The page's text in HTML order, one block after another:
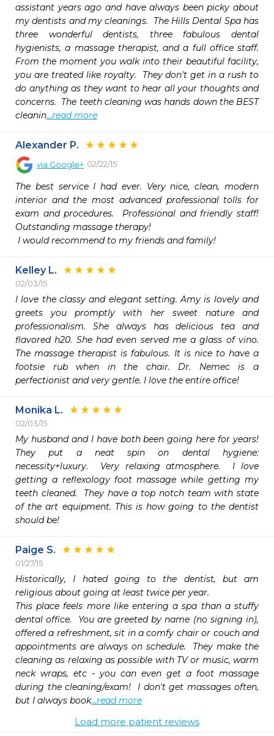
assistant years ago and have always been picky about
my dentists and my cleanings.  The Hills Dental Spa has
three wonderful dentists, three fabulous dental
hygienists, a massage therapist, and a full office staff.
From the moment you walk into their beautiful facility,
you are treated like royalty.  They don't get in a rush to
do anything as they want to hear all your thoughts and
concerns.  The teeth cleaning was hands down the BEST
cleanin...read more
Alexander P.
via Google+ 02/22/15
The best service I had ever. Very nice, clean, modern
interior and the most advanced professional tolls for
exam and procedures.  Professional and friendly staff!
Outstanding massage therapy!
I would recommend to my friends and family!
Kelley L.
02/03/15
I love the classy and elegant setting. Amy is lovely and
greets you promptly with her sweet nature and
professionalism. She always has delicious tea and
flavored h20. She had even served me a glass of vino.
The massage therapist is fabulous. It is nice to have a
footsie rub when in the chair. Dr. Nemec is a
perfectionist and very gentle. I love the entire office!
Monika L.
02/03/15
My husband and I have both been going here for years!
They put a neat spin on dental hygiene:
necessity+luxury.  Very relaxing atmosphere.  I love
getting a reflexology foot massage while getting my
teeth cleaned.  They have a top notch team with state
of the art equipment. This is how going to the dentist
should be!
Paige S.
01/27/15
Historically, I hated going to the dentist, but am
religious about going at least twice per year.
This place feels more like entering a spa than a stuffy
dental office.  You are greeted by name (no signing in),
offered a refreshment, sit in a comfy chair or couch and
appointments are always on schedule.  They make the
cleaning as relaxing as possible with TV or music, warm
neck wraps, etc - you can even get a foot massage
during the cleaning/exam!  I don't get massages often,
but I always book...read more
Load more patient reviews